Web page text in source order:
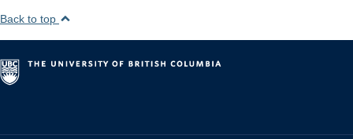
Back to top